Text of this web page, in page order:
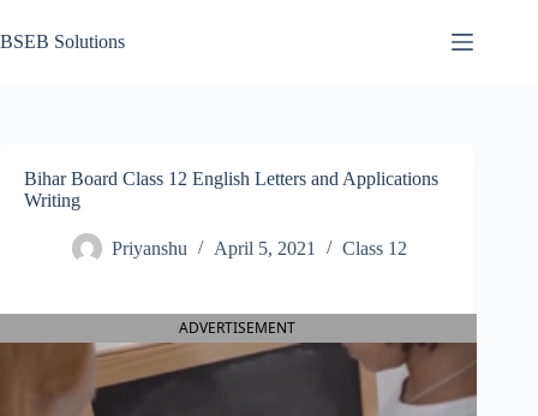
to
content
BSEB Solutions
Bihar Board Class 12 English Letters and Applications
Writing
Priyanshu April 5, 2021 Class 12
ADVERTISEMENT